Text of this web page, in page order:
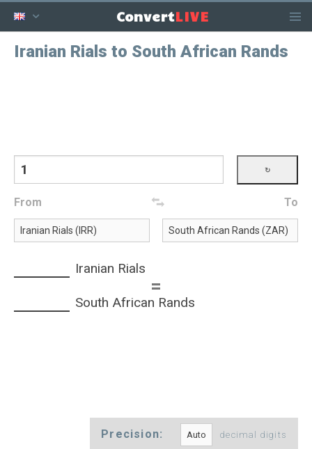
ConvertLIVE
Iranian Rials to South African Rands
From To
Iranian Rials
=
South African Rands
Precision: decimal digits